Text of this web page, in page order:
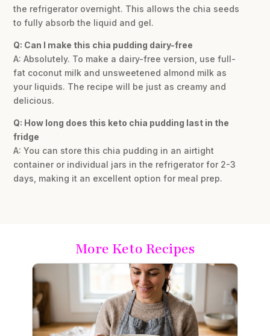
the refrigerator overnight. This allows the chia seeds
to fully absorb the liquid and gel.
Q: Can I make this chia pudding dairy-free
A: Absolutely. To make a dairy-free version, use full-
fat coconut milk and unsweetened almond milk as
your liquids. The recipe will be just as creamy and
delicious.
Q: How long does this keto chia pudding last in the
fridge
A: You can store this chia pudding in an airtight
container or individual jars in the refrigerator for 2-3
days, making it an excellent option for meal prep.
More Keto Recipes